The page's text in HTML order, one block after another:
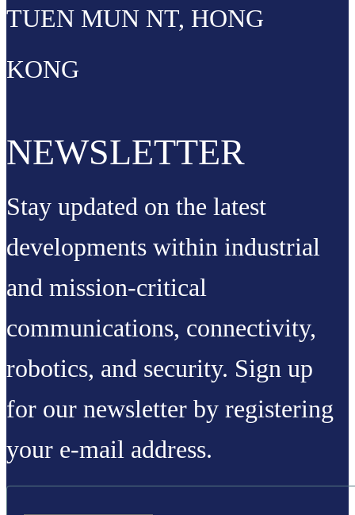
TUEN MUN NT, HONG
KONG
NEWSLETTER
Stay updated on the latest
developments within industrial
and mission-critical
communications, connectivity,
robotics, and security. Sign up
for our newsletter by registering
your e-mail address.